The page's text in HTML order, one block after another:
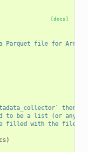
[docs]
Parquet file for Arrow
then
to be a list (or any
filled with the file
)